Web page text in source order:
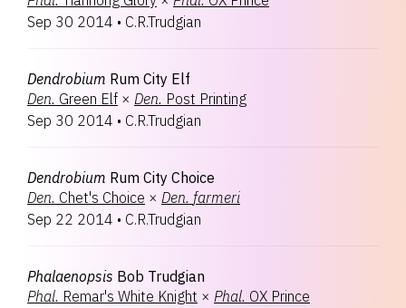
Sep 30 2014 • C.R.Trudgian
Dendrobium Rum City Elf
Den. Green Elf × Den. Post Printing
Sep 30 2014 • C.R.Trudgian
Dendrobium Rum City Choice
Den. Chet's Choice × Den. farmeri
Sep 22 2014 • C.R.Trudgian
Phalaenopsis Bob Trudgian
Phal. Remar's White Knight × Phal. OX Prince